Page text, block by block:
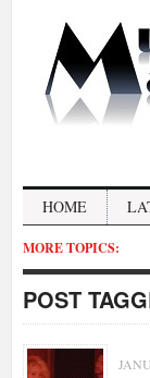
HOME
MORE TOPICS:
POST